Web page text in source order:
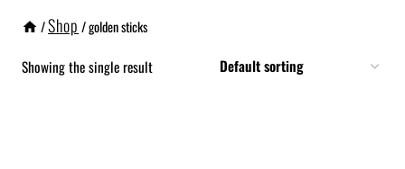
/Shop /golden sticks
Showing the single result